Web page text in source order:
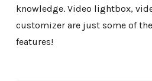
knowledge. Video lightbox,
customizer are just some of
features!